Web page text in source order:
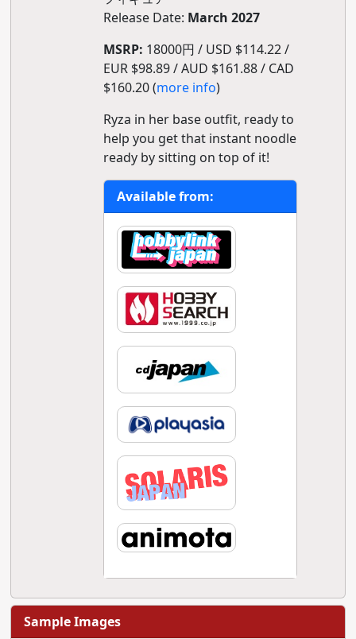
Release Date: March 2027
MSRP: 18000円 / USD $114.22 /
EUR $98.89 / AUD $161.88 / CAD
$160.20 (more info)
Ryza in her base outfit, ready to
help you get that instant noodle
ready by sitting on top of it!
Available from:
Sample Images